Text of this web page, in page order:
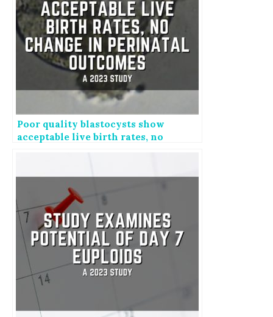
Poor quality blastocysts show
acceptable live birth rates, no